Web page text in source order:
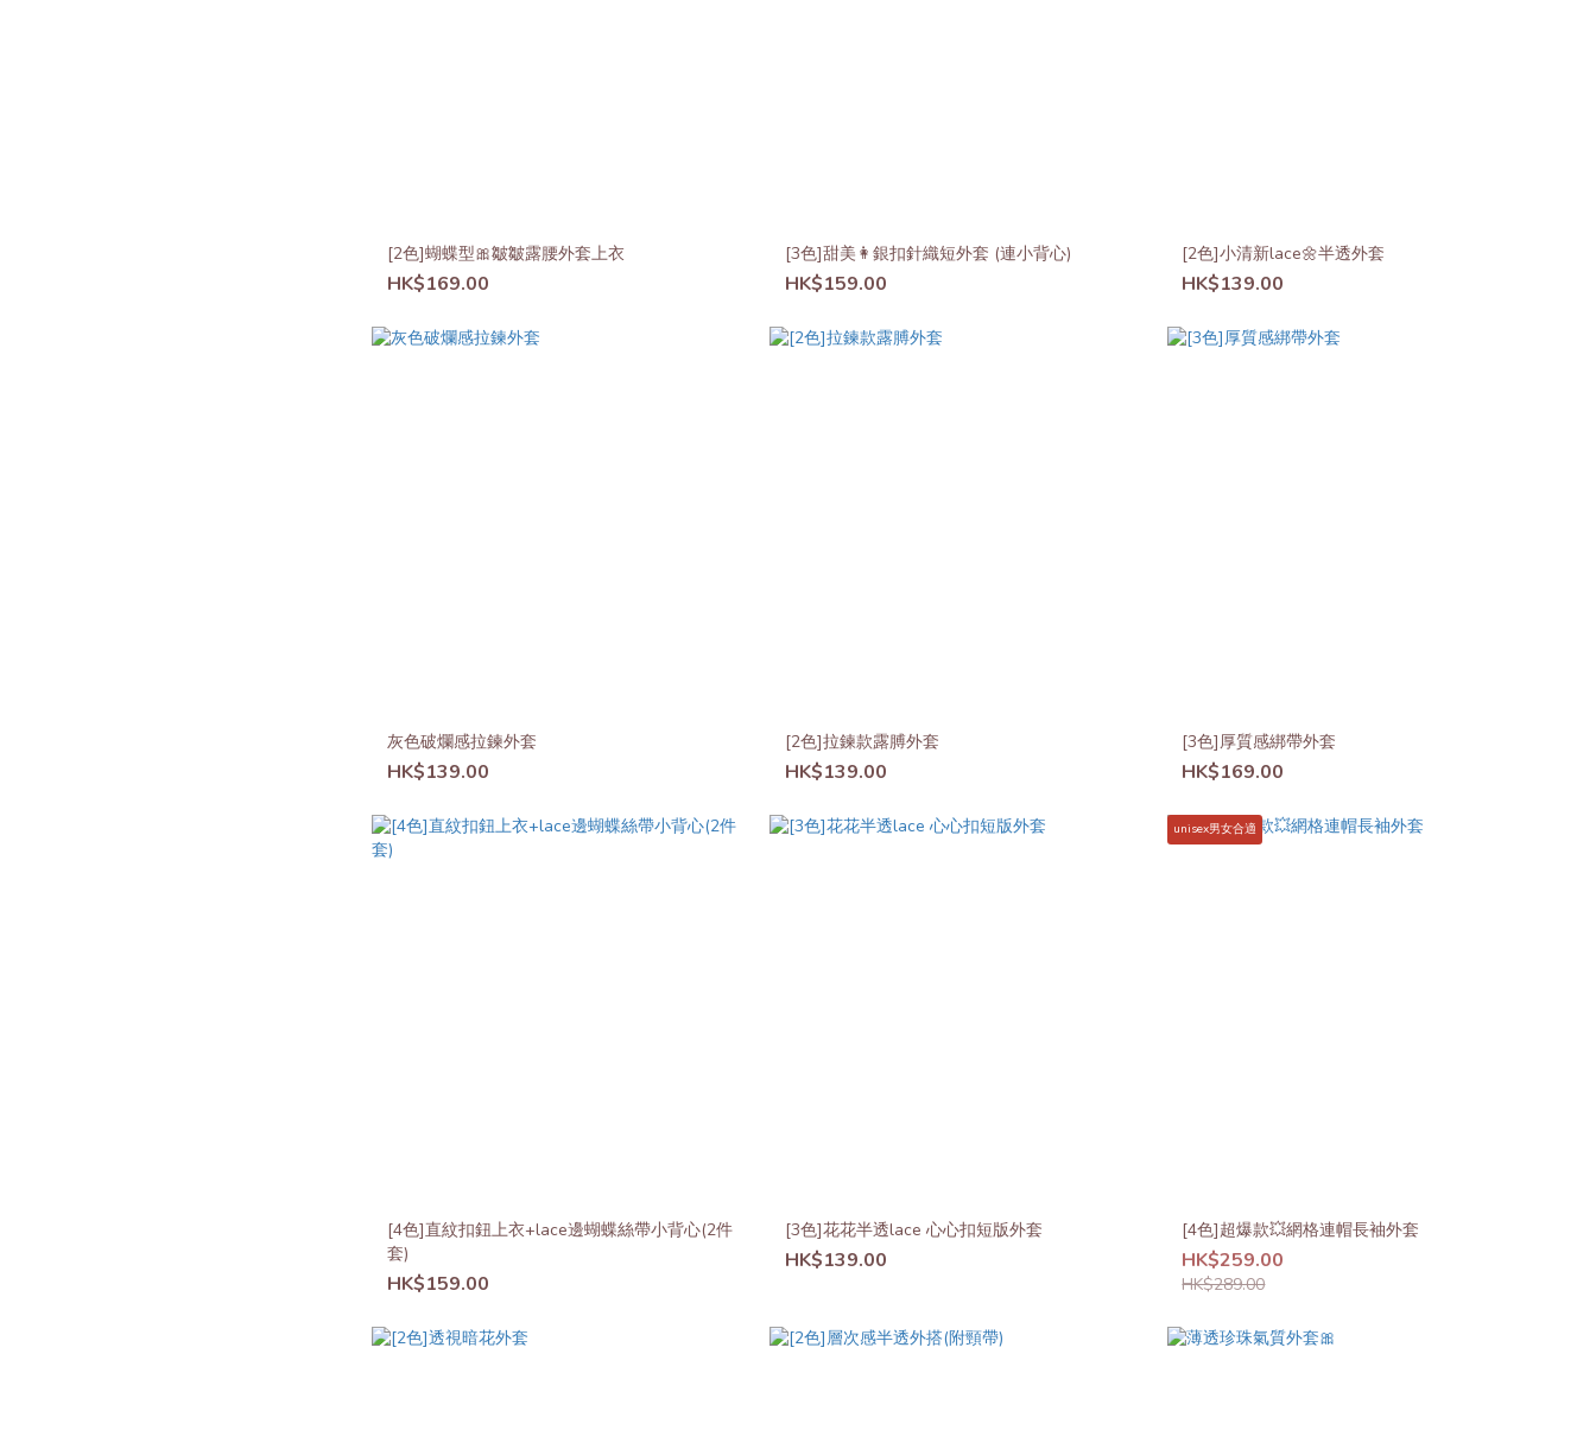
[2色]蝴蝶型🎀皺皺露腰外套上衣
HK$169.00
[3色]甜美👩銀扣針織短外套 (連小背心)
HK$159.00
[2色]小清新lace🌼半透外套
HK$139.00
灰色破爛感拉鍊外套
HK$139.00
[2色]拉鍊款露膊外套
HK$139.00
[3色]厚質感綁帶外套
HK$169.00
[4色]直紋扣鈕上衣+lace邊蝴蝶絲帶小背心(2件
套)
HK$159.00
[3色]花花半透lace 心心扣短版外套
HK$139.00
unisex男女合適
[4色]超爆款💥網格連帽長袖外套
HK$259.00
HK$289.00